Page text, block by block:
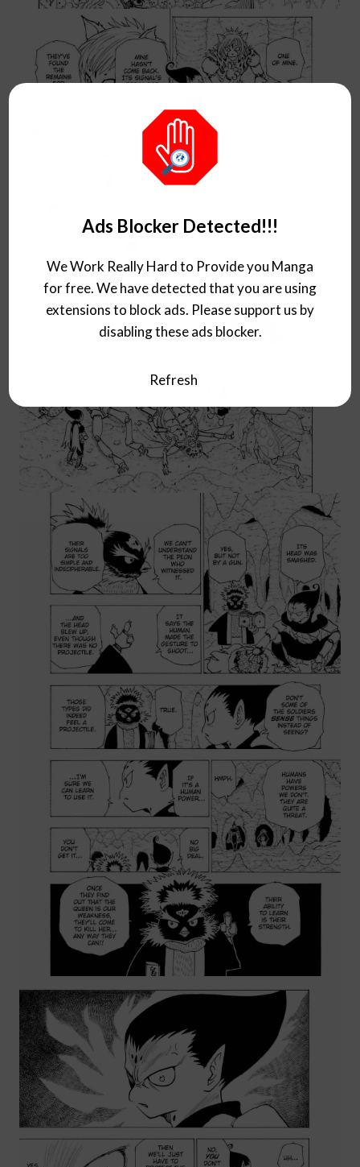
Ads Blocker Detected!!!
We Work Really Hard to Provide you Manga
for free. We have detected that you are using
extensions to block ads. Please support us by
disabling these ads blocker.
Refresh